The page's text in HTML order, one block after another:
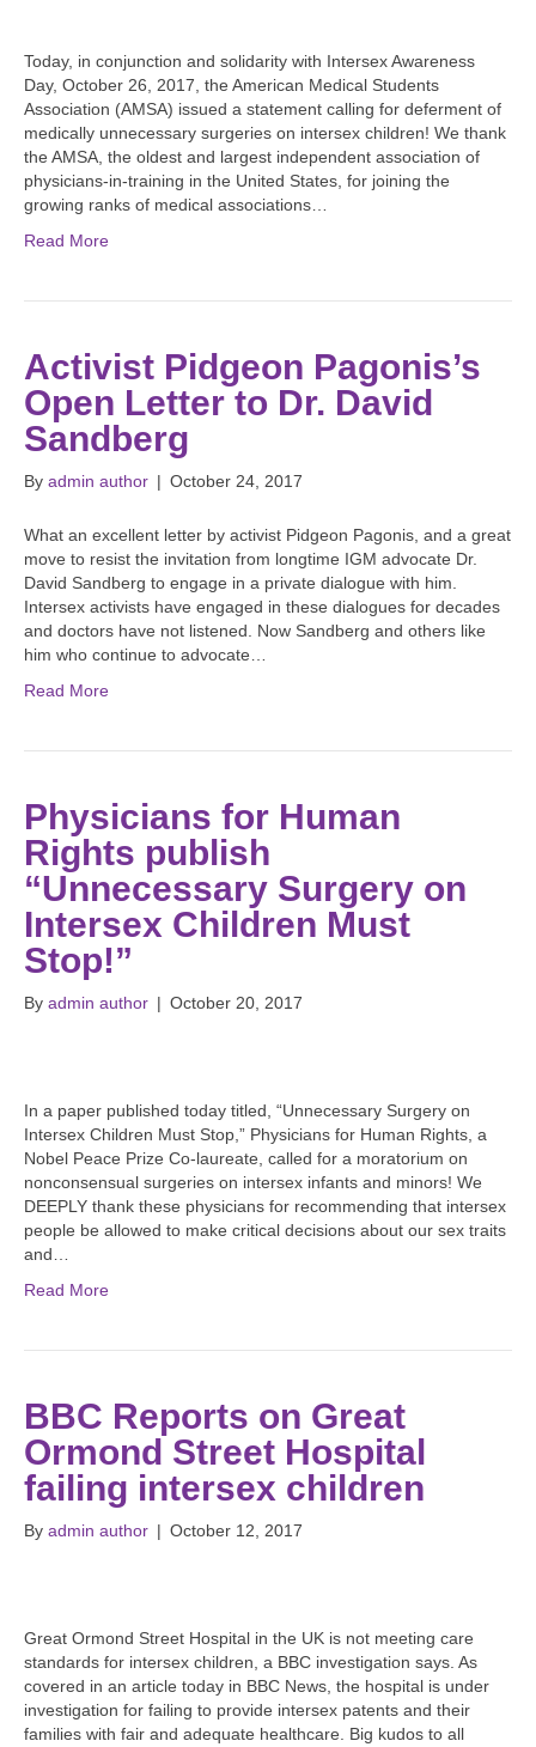
Today, in conjunction and solidarity with Intersex Awareness
Day, October 26, 2017, the American Medical Students
Association (AMSA) issued a statement calling for deferment of
medically unnecessary surgeries on intersex children! We thank
the AMSA, the oldest and largest independent association of
physicians-in-training in the United States, for joining the
growing ranks of medical associations…
Read More
Activist Pidgeon Pagonis’s
Open Letter to Dr. David
Sandberg
By admin author | October 24, 2017
What an excellent letter by activist Pidgeon Pagonis, and a great
move to resist the invitation from longtime IGM advocate Dr.
David Sandberg to engage in a private dialogue with him.
Intersex activists have engaged in these dialogues for decades
and doctors have not listened. Now Sandberg and others like
him who continue to advocate…
Read More
Physicians for Human
Rights publish
“Unnecessary Surgery on
Intersex Children Must
Stop!”
By admin author | October 20, 2017
In a paper published today titled, “Unnecessary Surgery on
Intersex Children Must Stop,” Physicians for Human Rights, a
Nobel Peace Prize Co-laureate, called for a moratorium on
nonconsensual surgeries on intersex infants and minors! We
DEEPLY thank these physicians for recommending that intersex
people be allowed to make critical decisions about our sex traits
and…
Read More
BBC Reports on Great
Ormond Street Hospital
failing intersex children
By admin author | October 12, 2017
Great Ormond Street Hospital in the UK is not meeting care
standards for intersex children, a BBC investigation says. As
covered in an article today in BBC News, the hospital is under
investigation for failing to provide intersex patents and their
families with fair and adequate healthcare. Big kudos to all